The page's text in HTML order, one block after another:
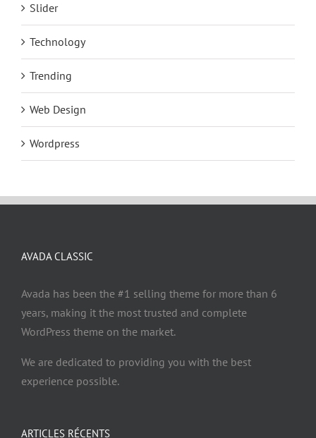
Slider
Technology
Trending
Web Design
Wordpress
AVADA CLASSIC
Avada has been the #1 selling theme for more than 6
years, making it the most trusted and complete
WordPress theme on the market.
We are dedicated to providing you with the best
experience possible.
ARTICLES RÉCENTS